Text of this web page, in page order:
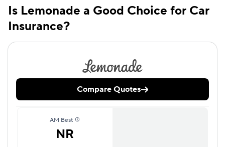
Is Lemonade a Good Choice for Car
Insurance?
Compare Quotes
AM Best
NR